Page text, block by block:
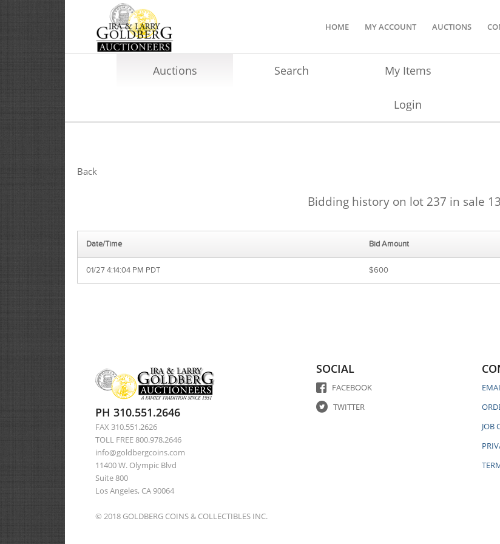
HOME MY ACCOUNT AUCTIONS
Auctions Search My Items
Login
Back
Bidding history on lot 237 in sale
Date/Time Bid Amount
01/27 4:14:04 PM PDT $600
PH 310.551.2646
FAX 310.551.2626
TOLL FREE 800.978.2646
info@goldbergcoins.com
11400 W. Olympic Blvd
Suite 800
Los Angeles, CA 90064
© 2018 GOLDBERG COINS & COLLECTIBLES INC.
SOCIAL
FACEBOOK
TWITTER
JOB